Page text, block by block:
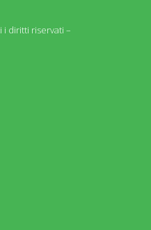
i diritti riservati –